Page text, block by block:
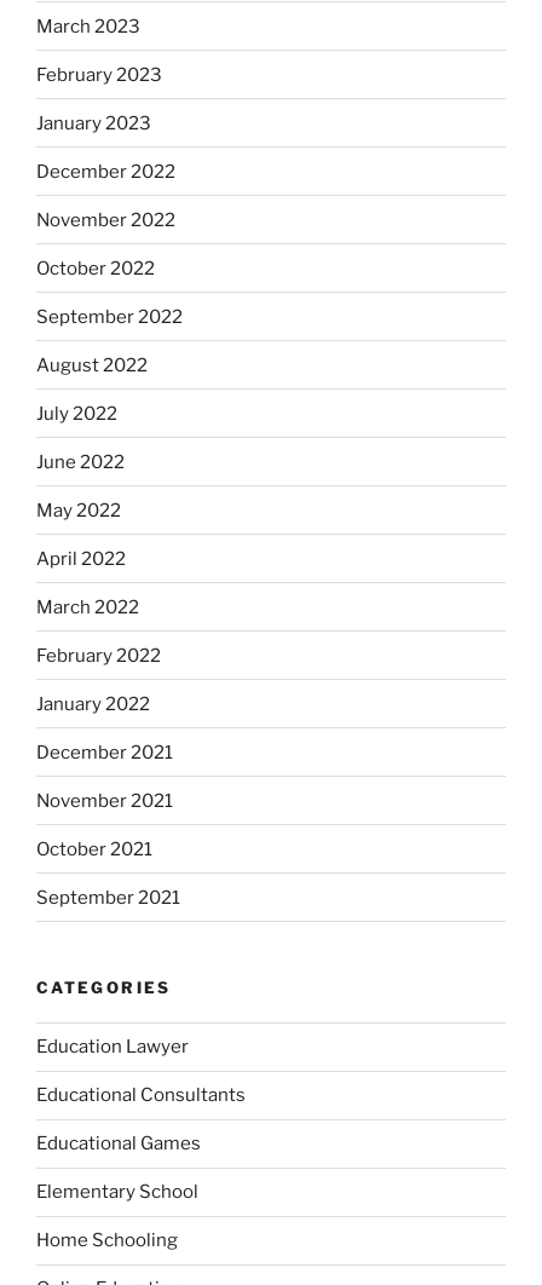
March 2023
February 2023
January 2023
December 2022
November 2022
October 2022
September 2022
August 2022
July 2022
June 2022
May 2022
April 2022
March 2022
February 2022
January 2022
December 2021
November 2021
October 2021
September 2021
CATEGORIES
Education Lawyer
Educational Consultants
Educational Games
Elementary School
Home Schooling